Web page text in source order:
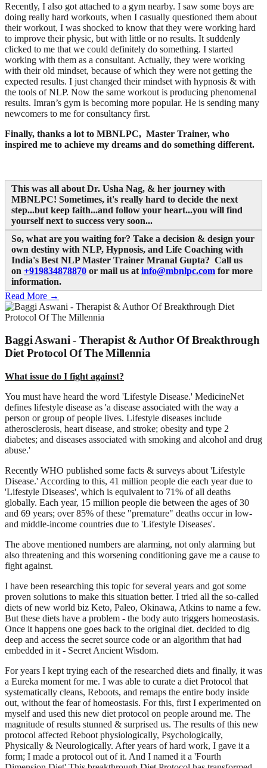
Recently, I also got attached to a gym nearby. I saw some boys are
doing really hard workouts, when I casually questioned them about
their workout, I was shocked to know that they were working hard
to improve their physic, but with little or no results. It suddenly
clicked to me that we could definitely do something. I started
working with them as a consultant. Actually, they were working
with their old mindset, because of which they were not getting the
expected results. I just changed their mindset with hypnosis & with
the tools of NLP. Now the same workout is producing phenomenal
results. Imran’s gym is becoming more popular. He is sending many
newcomers to me for consultancy first.
Finally, thanks a lot to MBNLPC, Master Trainer, who
inspired me to achieve my dreams and do something different.
This was all about Dr. Usha Nag, & her journey with
MBNLPC! Sometimes, it's really hard to decide the next
step...but keep faith...and follow your heart...you will find
yourself next to success very soon...
So, what are you waiting for? Take a decision & design your
own destiny with NLP, Hypnosis, and Life Coaching with
India's Best NLP Master Trainer Mranal Gupta? Call us
on +919834878870 or mail us at info@mbnlpc.com for more
information.
Read More →
Baggi Aswani - Therapist & Author Of Breakthrough
Diet Protocol Of The Millennia
What issue do I fight against?
You must have heard the word 'Lifestyle Disease.' MedicineNet
defines lifestyle disease as 'a disease associated with the way a
person or group of people lives. Lifestyle diseases include
atherosclerosis, heart disease, and stroke; obesity and type 2
diabetes; and diseases associated with smoking and alcohol and drug
abuse.'
Recently WHO published some facts & surveys about 'Lifestyle
Disease.' According to this, 41 million people die each year due to
'Lifestyle Diseases', which is equivalent to 71% of all deaths
globally. Each year, 15 million people die between the ages of 30
and 69 years; over 85% of these "premature" deaths occur in low-
and middle-income countries due to 'Lifestyle Diseases'.
The above mentioned numbers are alarming, not only alarming but
also threatening and this worsening conditioning gave me a cause to
fight against.
I have been researching this topic for several years and got some
proven solutions to make this situation better. I tried all the so-called
diets of new world biz Keto, Paleo, Okinawa, Atkins to name a few.
But these diets have a problem - the body auto triggers homeostasis.
Once it happens one goes back to the original diet. decided to dig
deep and access the secret source code or an algorithm that had
embedded in it - Secret Ancient Wisdom.
For years I kept trying each of the researched diets and finally, it was
a Eureka moment for me. I was able to curate a diet Protocol that
systematically cleans, Reboots, and remaps the entire body inside
out, without the fear of homeostasis. For this, first I experimented on
myself and used this new diet protocol on people around me. The
magnitude of results stunned & surprised us. The results of this new
protocol affected Reboot physiologically, Psychologically,
Physically & Neurologically. After years of hard work, I gave it a
form; I made a protocol out of it. And I named it a 'Fourth